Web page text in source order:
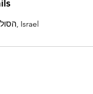
הסוללים 4, תל אביב-יפו, Israel